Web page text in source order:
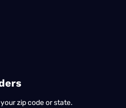
zip code or state.